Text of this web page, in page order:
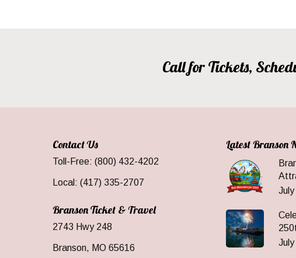
Call for Tickets,
Contact Us
Toll-Free: (800) 432-4202
Local: (417) 335-2707
Branson Ticket & Travel
2743 Hwy 248
Branson, MO 65616
Latest Branson